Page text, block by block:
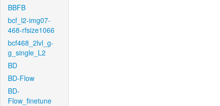
BBFB
bcf_l2-img07-
468-rfsize1066
bcf468_2lvl_g-
g_single_L2
BD
BD-Flow
BD-
Flow_finetune